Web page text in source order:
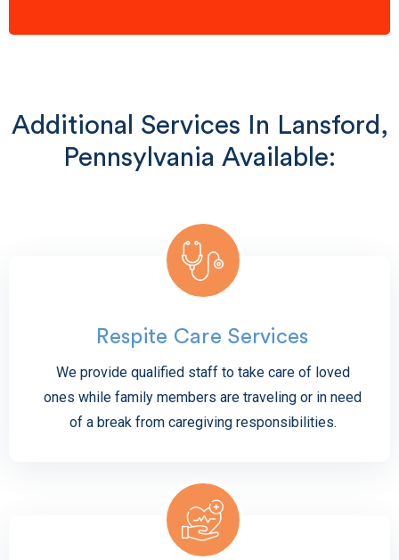
Additional Services In Lansford,
Pennsylvania Available:
Respite Care Services
We provide qualified staff to take care of loved
ones while family members are traveling or in need
of a break from caregiving responsibilities.